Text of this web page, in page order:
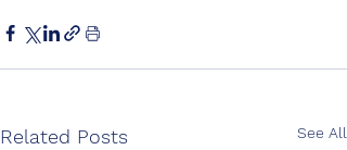
Related Posts See All